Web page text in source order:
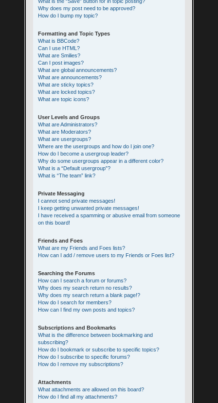
Why does my post need to be approved?
How do I bump my topic?
Formatting and Topic Types
What is BBCode?
Can I use HTML?
What are Smilies?
Can I post images?
What are global announcements?
What are announcements?
What are sticky topics?
What are locked topics?
What are topic icons?
User Levels and Groups
What are Administrators?
What are Moderators?
What are usergroups?
Where are the usergroups and how do I join one?
How do I become a usergroup leader?
Why do some usergroups appear in a different color?
What is a “Default usergroup”?
What is “The team” link?
Private Messaging
I cannot send private messages!
I keep getting unwanted private messages!
I have received a spamming or abusive email from someone
on this board!
Friends and Foes
What are my Friends and Foes lists?
How can I add / remove users to my Friends or Foes list?
Searching the Forums
How can I search a forum or forums?
Why does my search return no results?
Why does my search return a blank page!?
How do I search for members?
How can I find my own posts and topics?
Subscriptions and Bookmarks
What is the difference between bookmarking and
subscribing?
How do I bookmark or subscribe to specific topics?
How do I subscribe to specific forums?
How do I remove my subscriptions?
Attachments
What attachments are allowed on this board?
How do I find all my attachments?